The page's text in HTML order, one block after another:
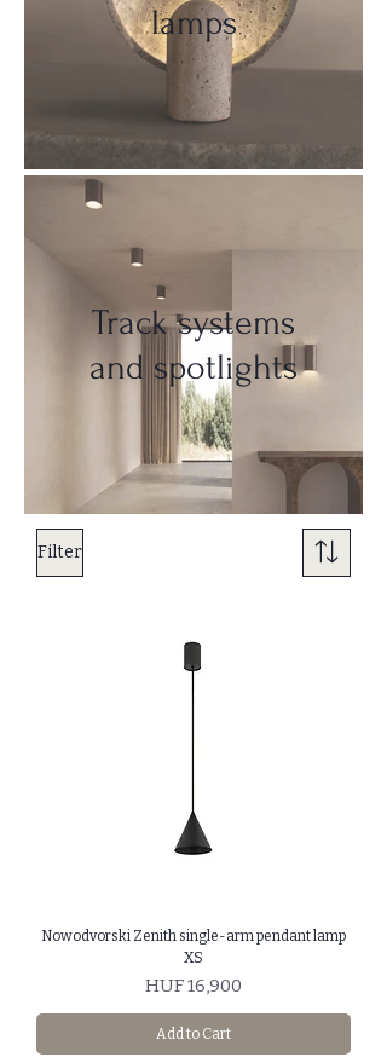
lamps
Track systems
and spotlights
Filter
Nowodvorski Zenith single-arm pendant lamp
XS
Price
HUF 16,900
Add to Cart